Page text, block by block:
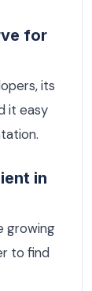
for
its
it easy
in
growing
to find